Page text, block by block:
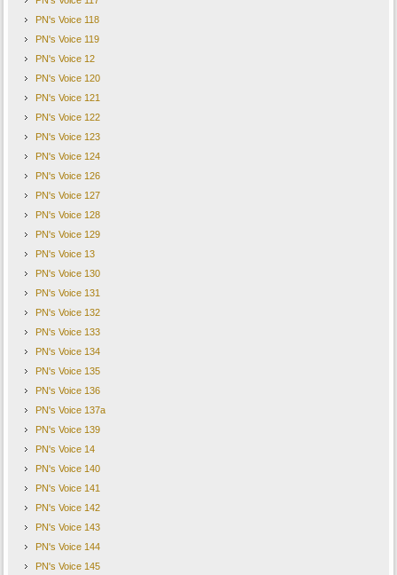
PN's Voice 118
PN's Voice 119
PN's Voice 12
PN's Voice 120
PN's Voice 121
PN's Voice 122
PN's Voice 123
PN's Voice 124
PN's Voice 126
PN's Voice 127
PN's Voice 128
PN's Voice 129
PN's Voice 13
PN's Voice 130
PN's Voice 131
PN's Voice 132
PN's Voice 133
PN's Voice 134
PN's Voice 135
PN's Voice 136
PN's Voice 137a
PN's Voice 139
PN's Voice 14
PN's Voice 140
PN's Voice 141
PN's Voice 142
PN's Voice 143
PN's Voice 144
PN's Voice 145